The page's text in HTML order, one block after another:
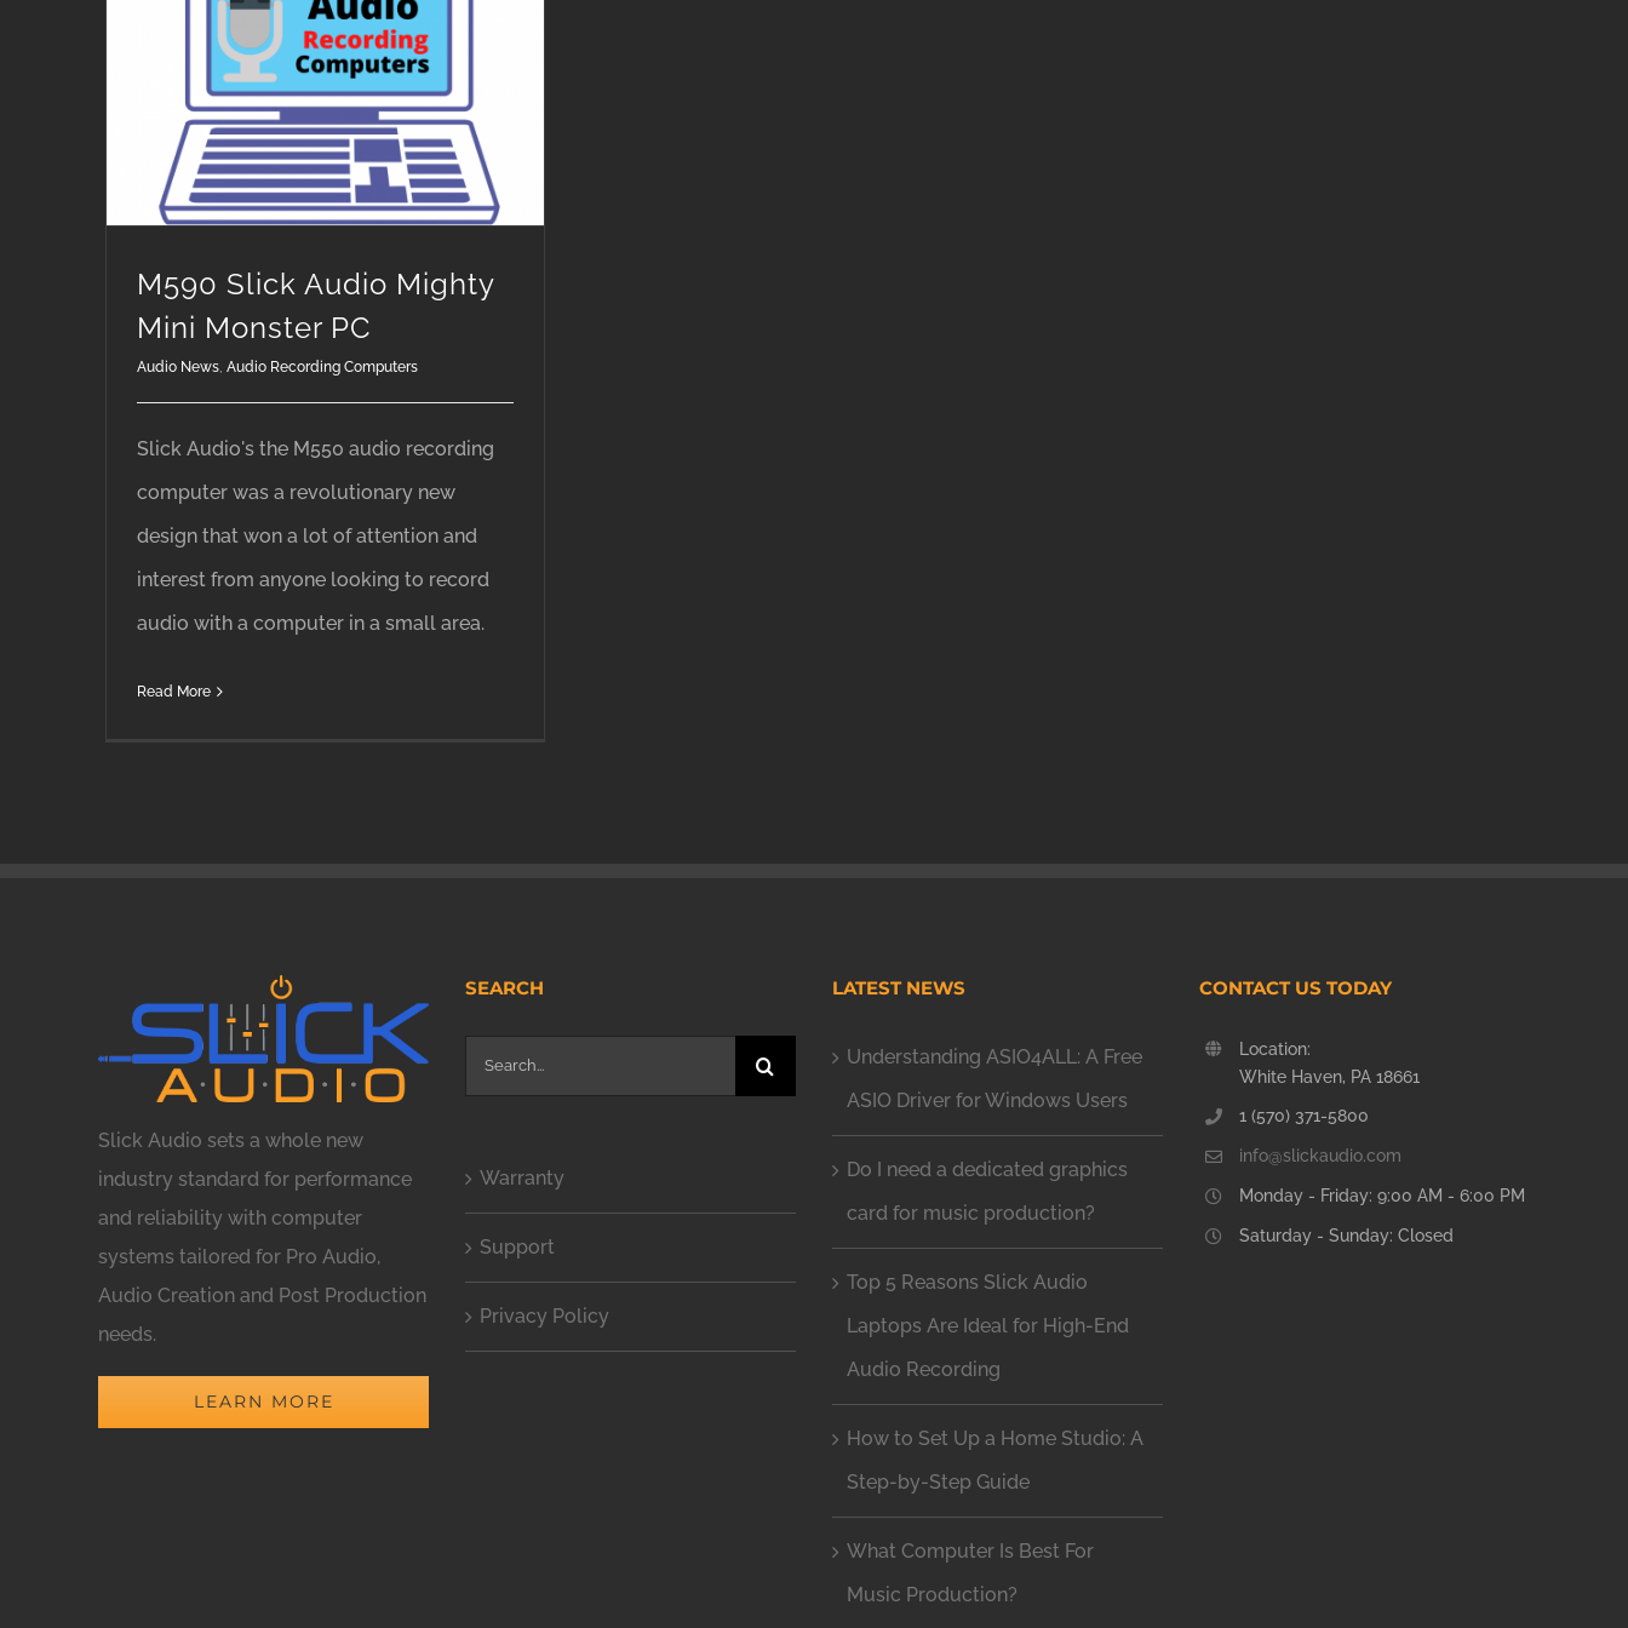
M590 Slick Audio Mighty
Mini Monster PC
Audio News Audio Recording Computers
Slick Audio's the M550 audio recording
computer was a revolutionary new
design that won a lot of attention and
interest from anyone looking to record
audio with a computer in a small area.
Read More
Slick Audio sets a whole new
industry standard for performance
and reliability with computer
systems tailored for Pro Audio,
Audio Creation and Post Production
needs.
LEARN MORE
SEARCH
Search
for:
Warranty
Support
Privacy Policy
LATEST NEWS
Understanding ASIO4ALL: A Free
ASIO Driver for Windows Users
Do I need a dedicated graphics
card for music production?
Top 5 Reasons Slick Audio
Laptops Are Ideal for High-End
Audio Recording
How to Set Up a Home Studio: A
Step-by-Step Guide
What Computer Is Best For
Music Production?
CONTACT US TODAY
Location:
White Haven, PA 18661
1 (570) 371-5800
info@slickaudio.com
Monday - Friday: 9:00 AM - 6:00 PM
Saturday - Sunday: Closed